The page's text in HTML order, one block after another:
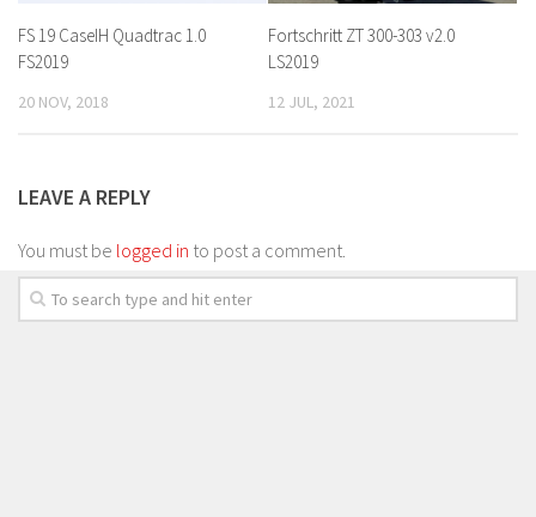
FS 19 CaseIH Quadtrac 1.0
FS2019
20 NOV, 2018
Fortschritt ZT 300-303 v2.0
LS2019
12 JUL, 2021
LEAVE A REPLY
You must be logged in to post a comment.